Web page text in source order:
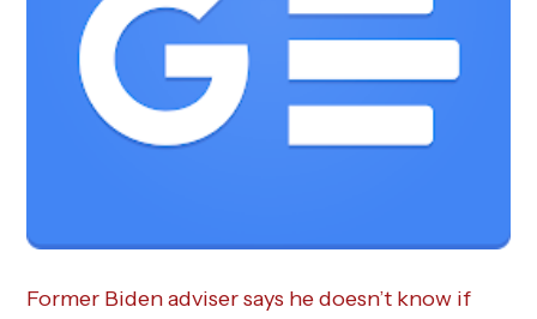
Former Biden adviser says he doesn’t know if